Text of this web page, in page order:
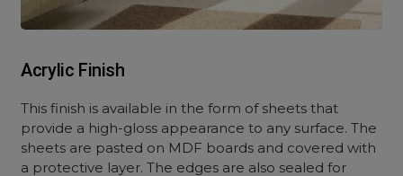
Acrylic Finish
This finish is available in the form of sheets that
provide a high-gloss appearance to any surface. The
sheets are pasted on MDF boards and covered with
a protective layer. The edges are also sealed for